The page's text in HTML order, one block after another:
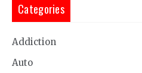
Categories
Addiction
Auto